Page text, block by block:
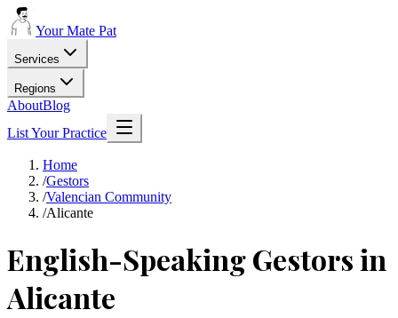
Your Mate Pat
Services
Regions
AboutBlog
List Your Practice
Home
/Gestors
/Valencian Community
/Alicante
English-Speaking Gestors in
Alicante